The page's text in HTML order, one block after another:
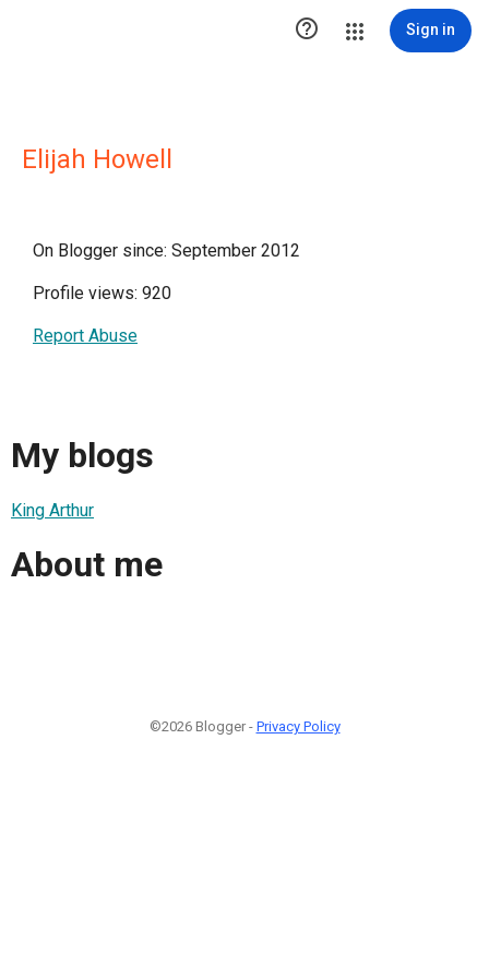
 Sign in
Elijah Howell
On Blogger since: September 2012
Profile views: 920
Report Abuse
My blogs
King Arthur
About me
©2026 Blogger - Privacy Policy